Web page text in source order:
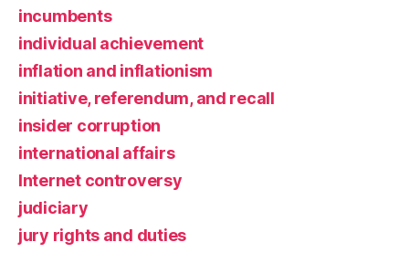
incumbents
individual achievement
inflation and inflationism
initiative, referendum, and recall
insider corruption
international affairs
Internet controversy
judiciary
jury rights and duties